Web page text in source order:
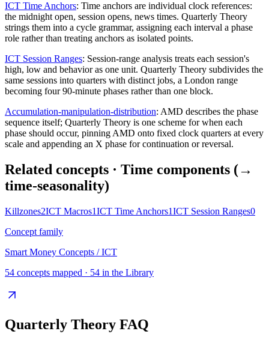
ICT Time Anchors: Time anchors are individual clock references:
the midnight open, session opens, news times. Quarterly Theory
strings them into a cycle grammar, assigning each interval a phase
role rather than treating anchors as isolated points.
ICT Session Ranges: Session-range analysis treats each session's
high, low and behavior as one unit. Quarterly Theory subdivides the
same sessions into quarters with distinct jobs, a London range
becoming four 90-minute phases rather than one block.
Accumulation-manipulation-distribution: AMD describes the phase
sequence itself; Quarterly Theory is one scheme for when each
phase should occur, pinning AMD onto fixed clock quarters at every
scale and appending an X phase for continuation or reversal.
Related concepts · Time components (→
time-seasonality)
Killzones2ICT Macros1ICT Time Anchors1ICT Session Ranges0
Concept family
Smart Money Concepts / ICT
54 concepts mapped · 54 in the Library
Quarterly Theory FAQ